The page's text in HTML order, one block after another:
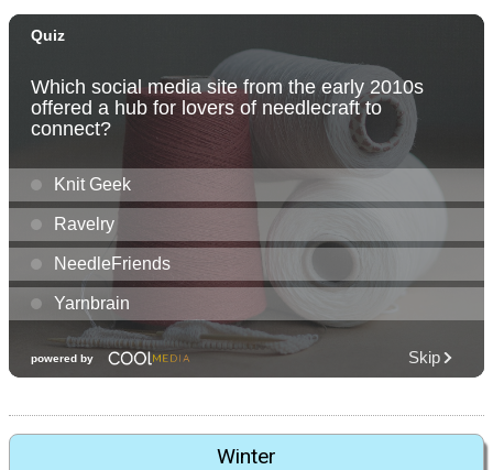
Winter